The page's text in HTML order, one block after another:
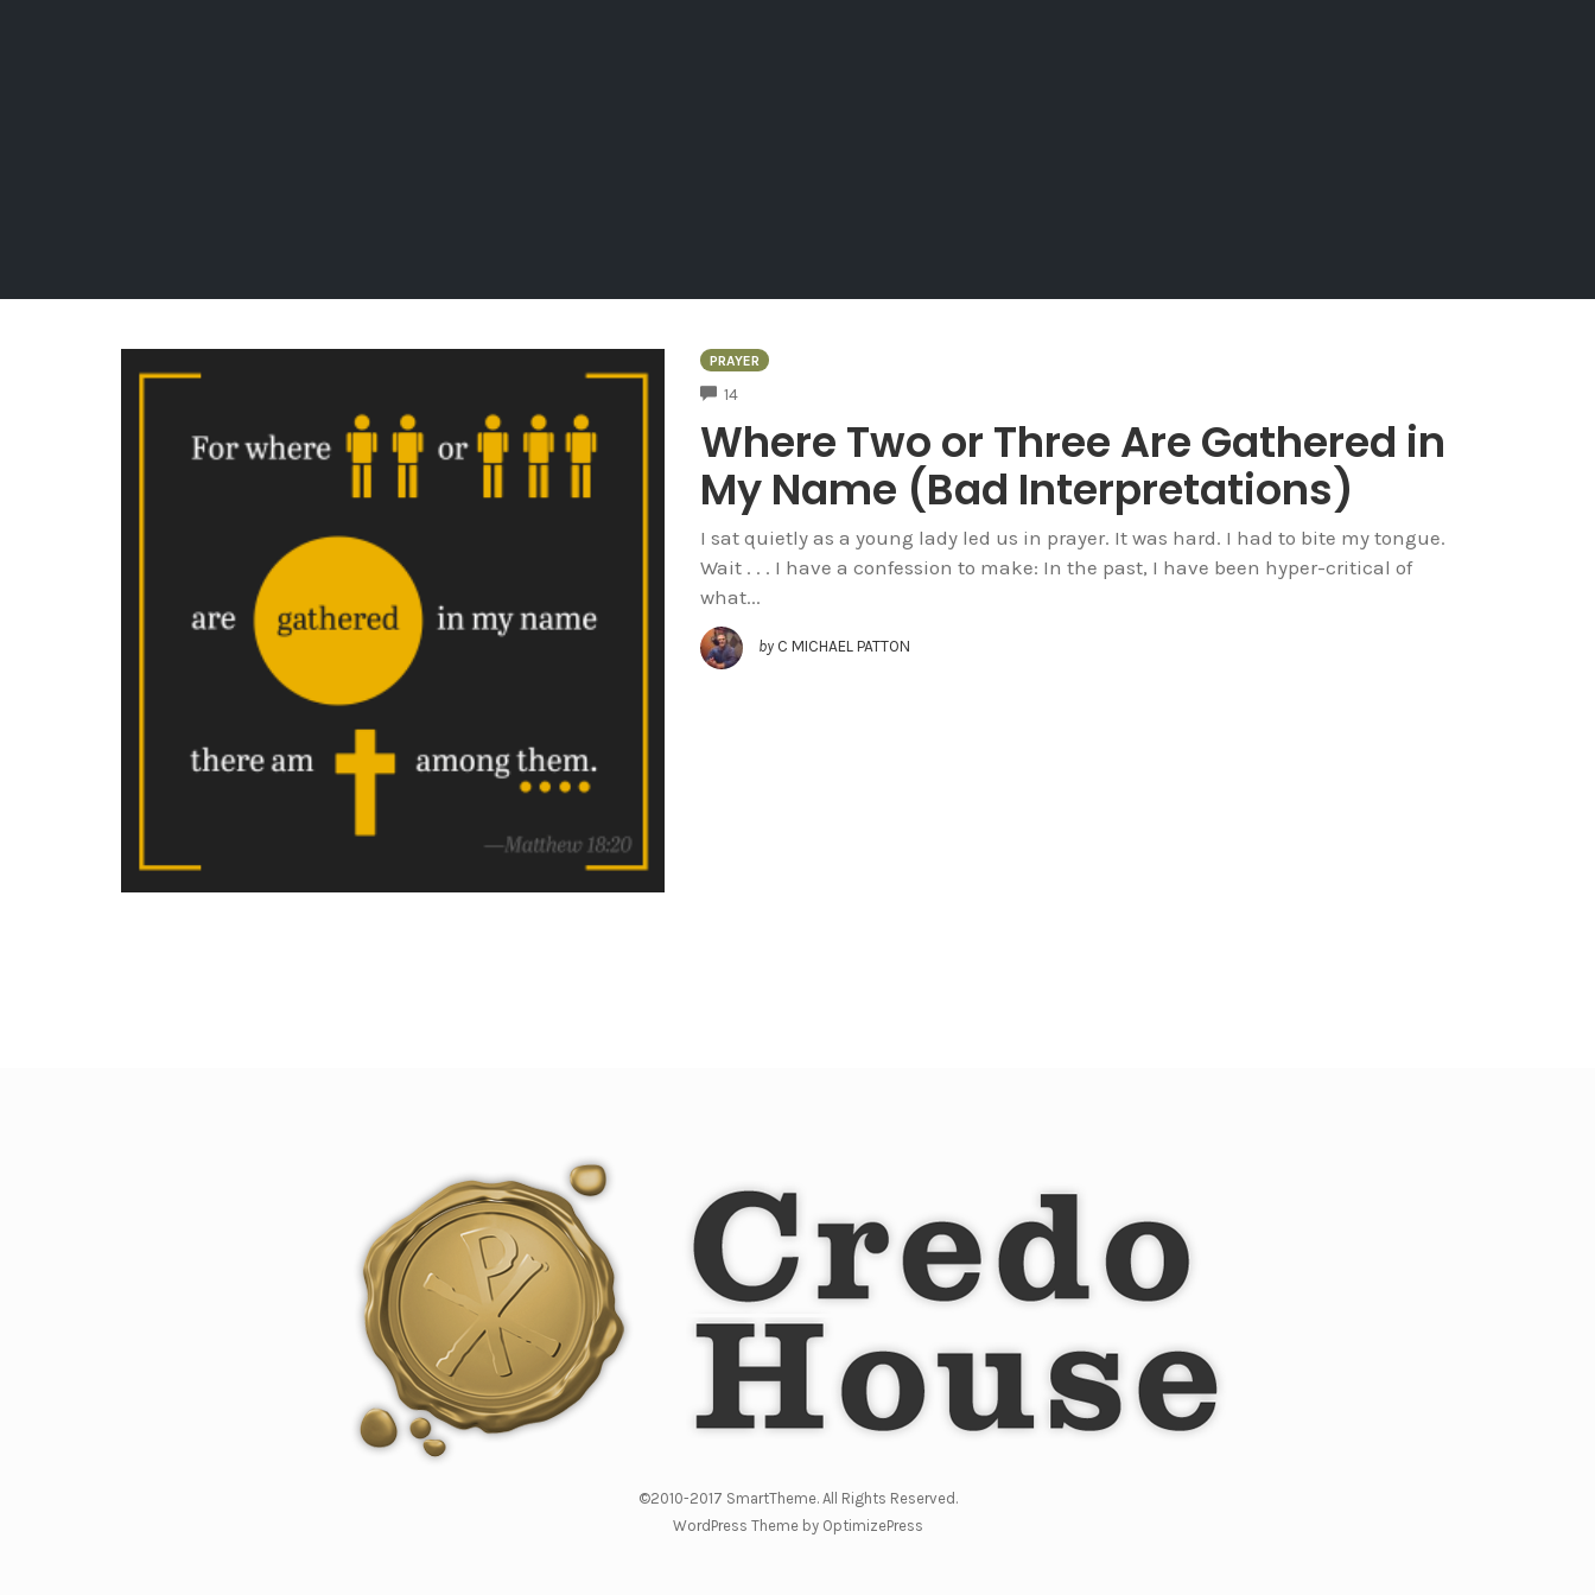
PRAYER
14
Where Two or Three Are Gathered in
My Name (Bad Interpretations)
I sat quietly as a young lady led us in prayer. It was hard. I had to bite my tongue.
Wait . . . I have a confession to make: In the past, I have been hyper-critical of
what...
by C MICHAEL PATTON
©2010-2017 SmartTheme. All Rights Reserved.
WordPress Theme by OptimizePress